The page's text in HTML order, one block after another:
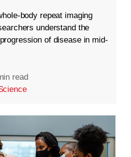
body repeat imaging
understand the
of disease in mid-
read